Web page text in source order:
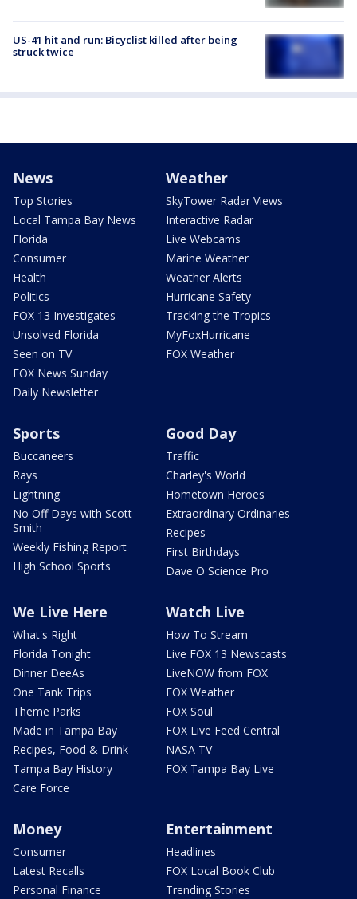
US-41 hit and run: Bicyclist killed after being
struck twice
News
Top Stories
Local Tampa Bay News
Florida
Consumer
Health
Politics
FOX 13 Investigates
Unsolved Florida
Seen on TV
FOX News Sunday
Daily Newsletter
Weather
SkyTower Radar Views
Interactive Radar
Live Webcams
Marine Weather
Weather Alerts
Hurricane Safety
Tracking the Tropics
MyFoxHurricane
FOX Weather
Sports
Buccaneers
Rays
Lightning
No Off Days with Scott
Smith
Weekly Fishing Report
High School Sports
Good Day
Traffic
Charley's World
Hometown Heroes
Extraordinary Ordinaries
Recipes
First Birthdays
Dave O Science Pro
We Live Here
What's Right
Florida Tonight
Dinner DeeAs
One Tank Trips
Theme Parks
Made in Tampa Bay
Recipes, Food & Drink
Tampa Bay History
Care Force
Watch Live
How To Stream
Live FOX 13 Newscasts
LiveNOW from FOX
FOX Weather
FOX Soul
FOX Live Feed Central
NASA TV
FOX Tampa Bay Live
Money
Consumer
Latest Recalls
Personal Finance
Entertainment
Headlines
FOX Local Book Club
Trending Stories